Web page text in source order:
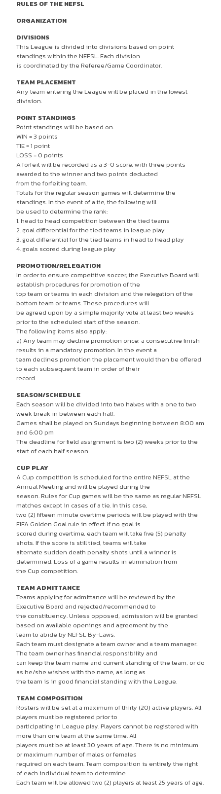
RULES OF THE NEFSL
ORGANIZATION
DIVISIONS
This League is divided into divisions based on point
standings within the NEFSL. Each division
is coordinated by the Referee/Game Coordinator.
TEAM PLACEMENT
Any team entering the League will be placed in the lowest
division.
POINT STANDINGS
Point standings will be based on:
WIN = 3 points
TIE = 1 point
LOSS = 0 points
A forfeit will be recorded as a 3-0 score, with three points
awarded to the winner and two points deducted
from the forfeiting team.
Totals for the regular season games will determine the
standings. In the event of a tie, the following will
be used to determine the rank:
1. head to head competition between the tied teams
2. goal differential for the tied teams in league play
3. goal differential for the tied teams in head to head play
4. goals scored during league play
PROMOTION/RELEGATION
In order to ensure competitive soccer, the Executive Board will
establish procedures for promotion of the
top team or teams in each division and the relegation of the
bottom team or teams. These procedures will
be agreed upon by a simple majority vote at least two weeks
prior to the scheduled start of the season.
The following items also apply:
a) Any team may decline promotion once; a consecutive finish
results in a mandatory promotion. In the event a
team declines promotion the placement would then be offered
to each subsequent team in order of their
record.
SEASON/SCHEDULE
Each season will be divided into two halves with a one to two
week break in between each half.
Games shall be played on Sundays beginning between 8:00 am
and 6:00 pm
The deadline for field assignment is two (2) weeks prior to the
start of each half season.
CUP PLAY
A Cup competition is scheduled for the entire NEFSL at the
Annual Meeting and will be played during the
season. Rules for Cup games will be the same as regular NEFSL
matches except in cases of a tie. In this case,
two (2) fifteen minute overtime periods will be played with the
FIFA Golden Goal rule in effect. If no goal is
scored during overtime, each team will take five (5) penalty
shots. If the score is still tied, teams will take
alternate sudden death penalty shots until a winner is
determined. Loss of a game results in elimination from
the Cup competition.
TEAM ADMITTANCE
Teams applying for admittance will be reviewed by the
Executive Board and rejected/recommended to
the constituency. Unless opposed, admission will be granted
based on available openings and agreement by the
team to abide by NEFSL By-Laws.
Each team must designate a team owner and a team manager.
The team owner has financial responsibility and
can keep the team name and current standing of the team, or do
as he/she wishes with the name, as long as
the team is in good financial standing with the League.
TEAM COMPOSITION
Rosters will be set at a maximum of thirty (20) active players. All
players must be registered prior to
participating in League play. Players cannot be registered with
more than one team at the same time. All
players must be at least 30 years of age. There is no minimum
or maximum number of males or females
required on each team. Team composition is entirely the right
of each individual team to determine.
Each team will be allowed two (2) players at least 25 years of age.